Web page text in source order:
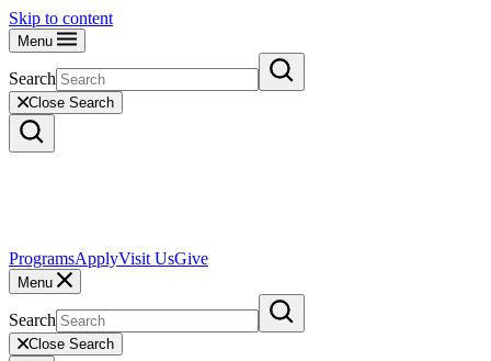
Skip to content
Menu
Search
Close Search
ProgramsApplyVisit UsGive
Menu
Search
Close Search